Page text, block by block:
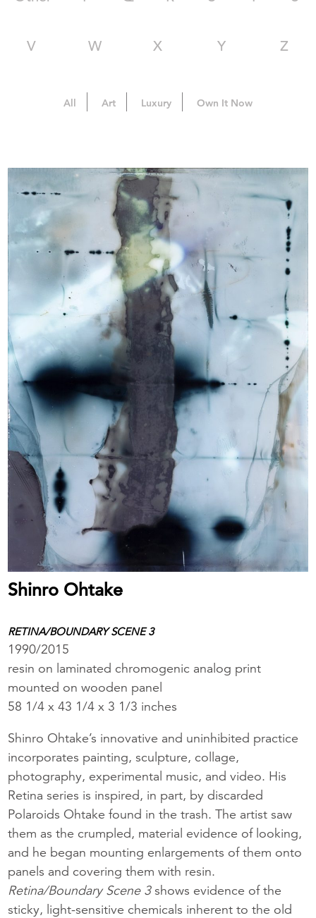
V W X Y Z
All Art Luxury Own It Now
Shinro Ohtake
RETINA/BOUNDARY SCENE 3
1990/2015
resin on laminated chromogenic analog print
mounted on wooden panel
58 1/4 x 43 1/4 x 3 1/3 inches
Shinro Ohtake’s innovative and uninhibited practice
incorporates painting, sculpture, collage,
photography, experimental music, and video. His
Retina series is inspired, in part, by discarded
Polaroids Ohtake found in the trash. The artist saw
them as the crumpled, material evidence of looking,
and he began mounting enlargements of them onto
panels and covering them with resin.
Retina/Boundary Scene 3shows evidence of the
sticky, light-sensitive chemicals inherent to the old